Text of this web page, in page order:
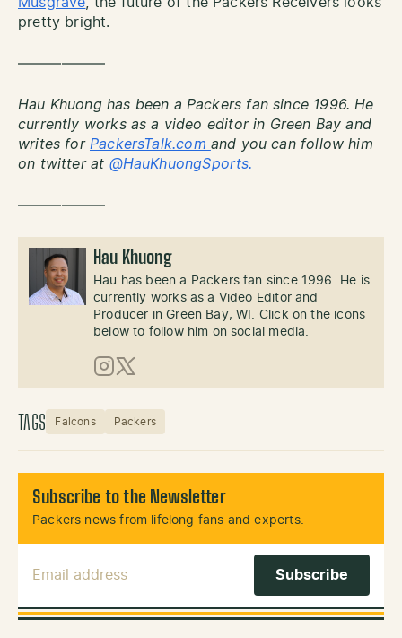
pretty bright.
——————
Hau Khuong has been a Packers fan since 1996. He
currently works as a video editor in Green Bay and
writes for PackersTalk.com and you can follow him
on twitter at @HauKhuongSports.
——————
Hau Khuong
Hau has been a Packers fan since 1996. He is
currently works as a Video Editor and
Producer in Green Bay, WI. Click on the icons
below to follow him on social media.
Instagram
X (Twitter)
TAGS Falcons Packers
Subscribe to the Newsletter
Packers news from lifelong fans and experts.